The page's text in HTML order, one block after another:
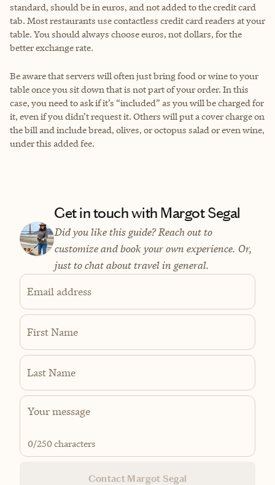
standard, should be in euros, and not added to the credit card
tab. Most restaurants use contactless credit card readers at your
table. You should always choose euros, not dollars, for the
better exchange rate.
Be aware that servers will often just bring food or wine to your
table once you sit down that is not part of your order. In this
case, you need to ask if it’s “included” as you will be charged for
it, even if you didn’t request it. Others will put a cover charge on
the bill and include bread, olives, or octopus salad or even wine,
under this added fee.
Get in touch with Margot Segal
Did you like this guide? Reach out to
customize and book your own experience. Or,
just to chat about travel in general.
Email address
First Name
Last Name
0/250 characters
Contact Margot Segal